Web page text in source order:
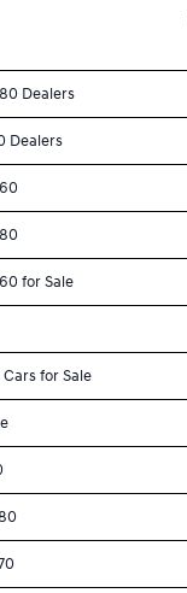
Dealers
Dealers
for Sale
for Sale